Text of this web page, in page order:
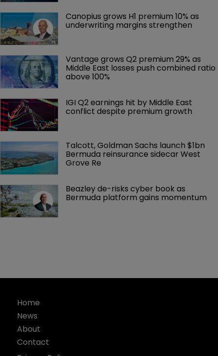
Canopius grows H1 premium 10% as
underwriting margins strengthen
Vantage grows Q2 premium 29% as
Middle East losses push combined ratio
above 100%
IGI Q2 earnings hit by Middle East
conflict despite premium growth
Talcott, Goldman Sachs launch $1bn
Bermuda reinsurance sidecar West
Grove Re
Beazley de-risks cyber book as
Bermuda platform gains momentum
Home
News
About
Contact